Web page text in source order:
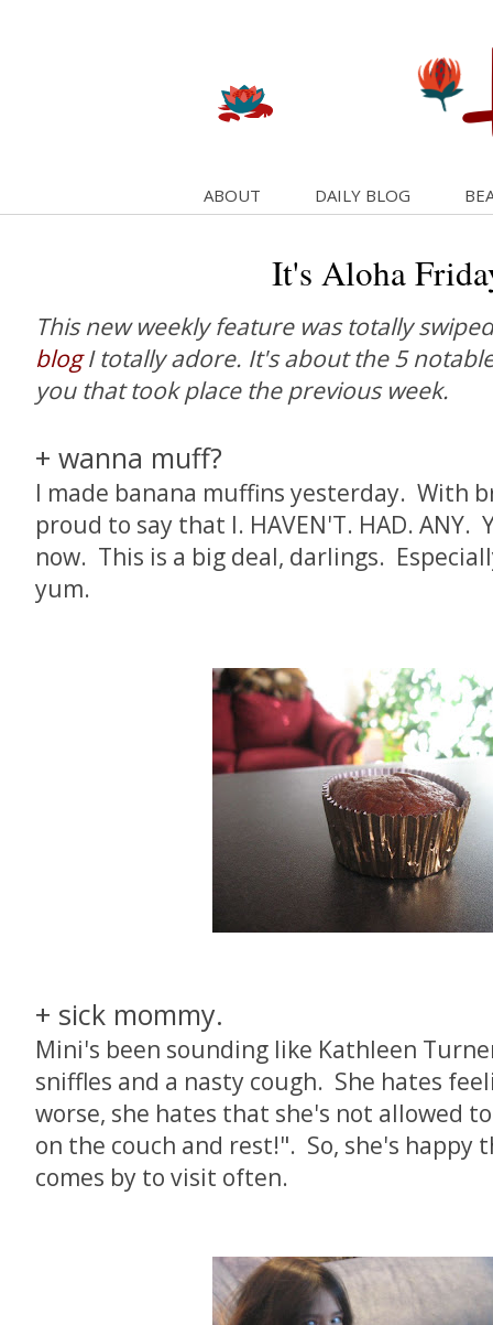
ABOUT DAILY BLOG
It's Aloha
This new weekly feature was totally
blogI totally adore. It's about the 5
you that took place the previous week.
+ wanna muff?
I made banana muffins yesterday. With
proud to say that I. HAVEN'T. HAD. ANY.
now. This is a big deal, darlings.
yum.
+ sick mommy.
Mini's been sounding like Kathleen
sniffles and a nasty cough. She hates
worse, she hates that she's not allowed
on the couch and rest!". So, she's happy
comes by to visit often.